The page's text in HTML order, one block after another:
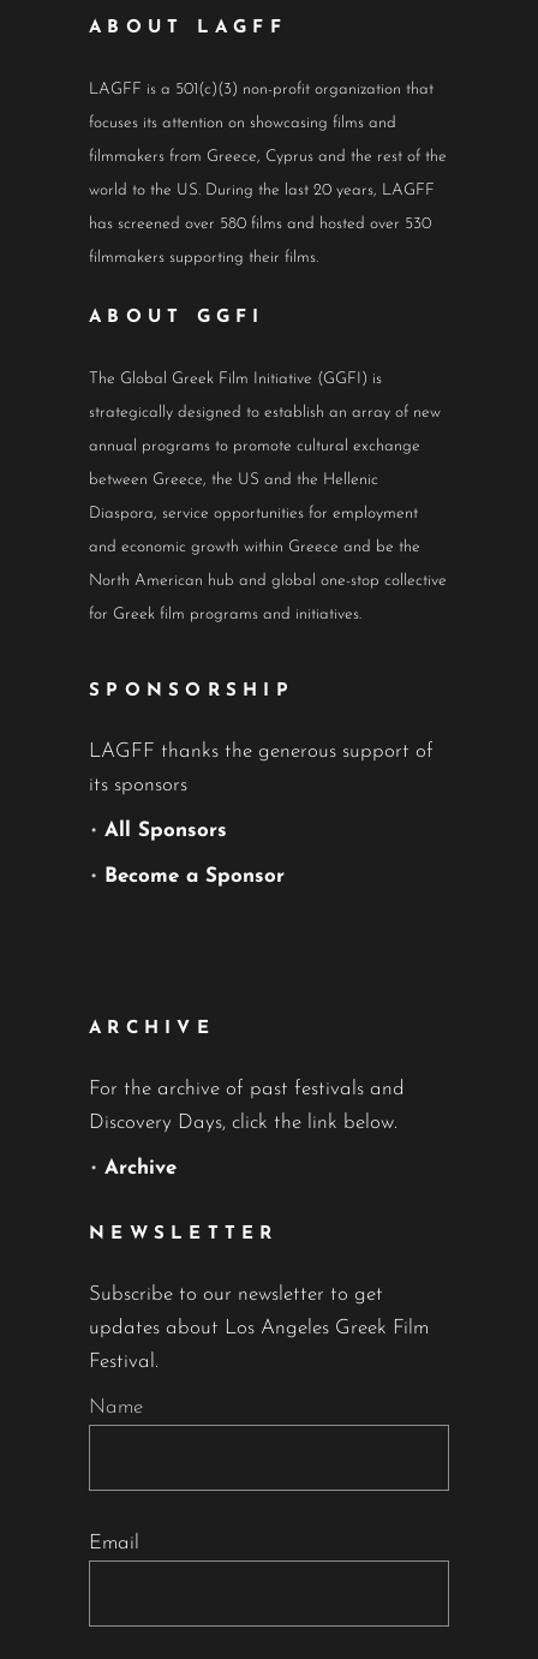
ABOUT LAGFF
LAGFF is a 501(c)(3) non-profit organization that
focuses its attention on showcasing films and
filmmakers from Greece, Cyprus and the rest of the
world to the US. During the last 20 years, LAGFF
has screened over 580 films and hosted over 530
filmmakers supporting their films.
ABOUT GGFI
The Global Greek Film Initiative (GGFI) is
strategically designed to establish an array of new
annual programs to promote cultural exchange
between Greece, the US and the Hellenic
Diaspora, service opportunities for employment
and economic growth within Greece and be the
North American hub and global one-stop collective
for Greek film programs and initiatives.
SPONSORSHIP
LAGFF thanks the generous support of
its sponsors
• All Sponsors
• Become a Sponsor
ARCHIVE
For the archive of past festivals and
Discovery Days, click the link below.
• Archive
NEWSLETTER
Subscribe to our newsletter to get
updates about Los Angeles Greek Film
Festival.
Name
Email